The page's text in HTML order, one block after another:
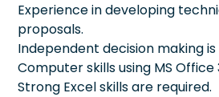
Experience in developing
proposals.
Independent decision making is
Computer skills using MS Office
Strong Excel skills are required.